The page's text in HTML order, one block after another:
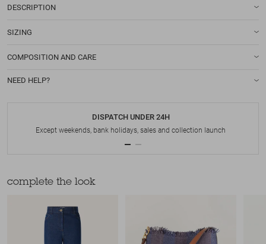
DESCRIPTION
SIZING
COMPOSITION AND CARE
NEED HELP?
DISPATCH UNDER 24H
Except weekends, bank holidays, sales and collection launch
complete the look